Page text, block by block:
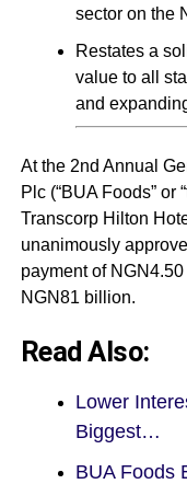
sector on the
Restates a
value to all
and
At the 2nd Annual
Plc (“BUA Foods” or
Transcorp Hilton
unanimously
payment of
NGN81 billion.
Read Also:
Lower
Biggest…
BUA Foods